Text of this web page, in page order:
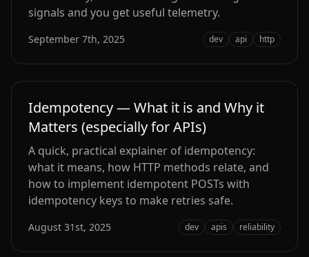
signals and you get useful telemetry.
September 7th, 2025 dev api http
Idempotency — What it is and Why it
Matters (especially for APIs)
A quick, practical explainer of idempotency:
what it means, how HTTP methods relate, and
how to implement idempotent POSTs with
idempotency keys to make retries safe.
August 31st, 2025 dev apis reliability